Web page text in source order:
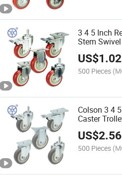
3 4 5 Inch
Stem
Bearing
US$1.02
500 Pieces
Colson 3 4
Caster
US$2.56
500 Pieces